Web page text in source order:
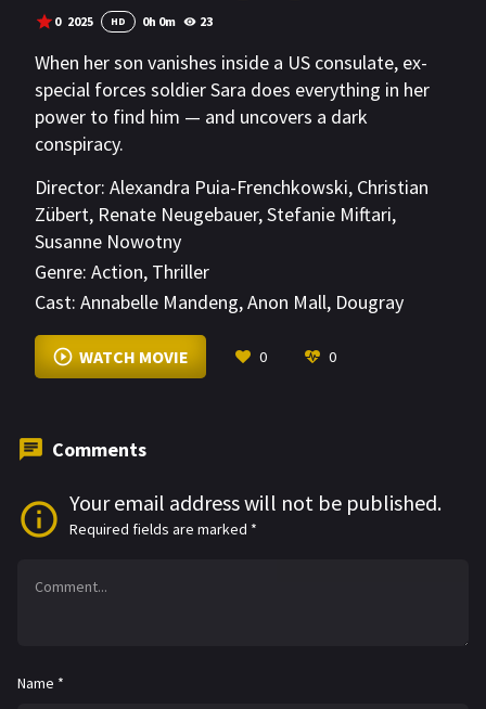
0 2025 HD 0h 0m 23
When her son vanishes inside a US consulate, ex-
special forces soldier Sara does everything in her
power to find him — and uncovers a dark
conspiracy.
Director: Alexandra Puia-Frenchkowski, Christian
Zübert, Renate Neugebauer,Stefanie Miftari,
Susanne Nowotny
Genre: Action, Thriller
Cast: Annabelle Mandeng,Anon Mall, Dougray
Scott
VIEW MORE
WATCH MOVIE 0 0
Comments
Your email address will not be published.
Required fields are marked *
Name *